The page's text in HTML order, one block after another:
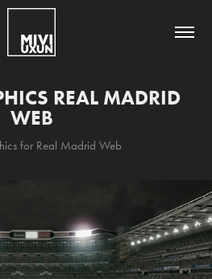
REAL MADRID
WEB
for Real Madrid Web